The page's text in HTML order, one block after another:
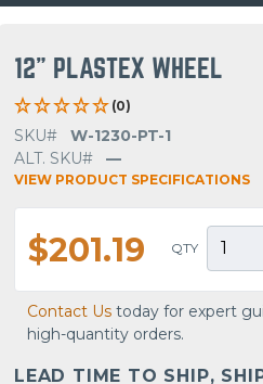
12" PLASTEX WHEEL
(0)
SKU#
W-1230-PT-1
ALT. SKU#
—
VIEW PRODUCT SPECIFICATIONS
$201.19 QTY
Contact Us today for expert
high-quantity orders.
LEAD TIME TO SHIP,